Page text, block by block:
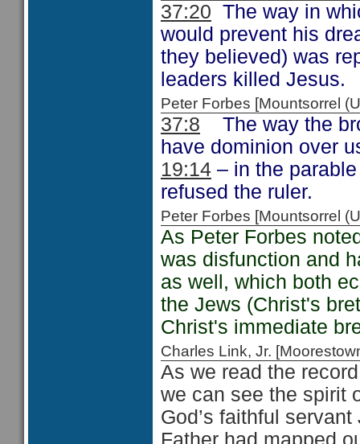
37:20 The way in
would prevent his
they believed) was
leaders killed Jesus.
Peter Forbes [Mountsorrel
37:8 The way the
have dominion over
19:14 – in the
refused the ruler.
Peter Forbes [Mountsorrel
As Peter Forbes
was disfunction and
as well, which both
the Jews (Christ's
Christ's immediate
Charles Link, Jr.
As we read the
we can see the spirit
God’s faithful
Father had mapped